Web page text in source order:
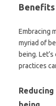
Embracing
myriad of
being.
practices